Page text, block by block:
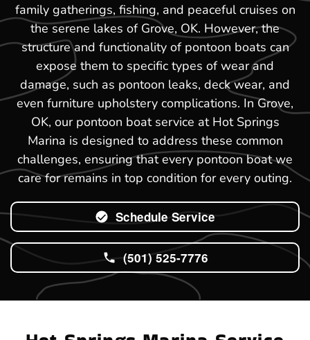
family gatherings, fishing, and peaceful cruises on
the serene lakes of Grove, OK. However, the
structure and functionality of pontoon boats can
expose them to specific types of wear and
damage, such as pontoon leaks, deck wear, and
even furniture upholstery complications. In Grove,
OK, our pontoon boat service at Hot Springs
Marina is designed to address these common
challenges, ensuring that every pontoon boat we
care for remains in top condition for every outing.
Schedule Service
(501) 525-7776